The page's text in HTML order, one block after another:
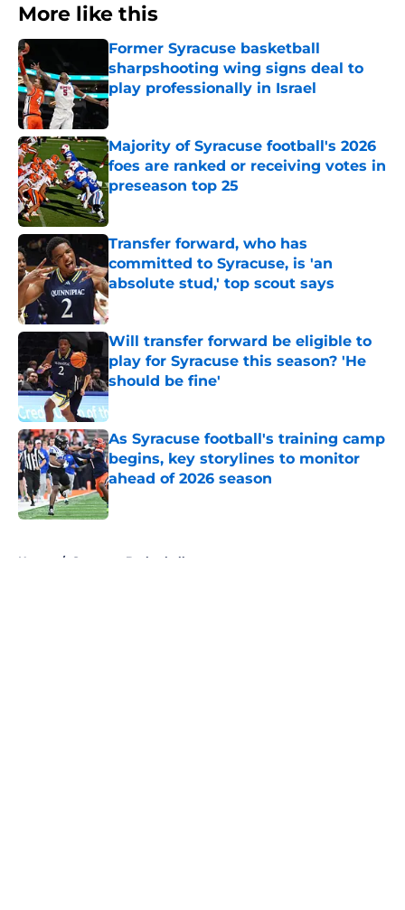
More like this
Former Syracuse basketball
sharpshooting wing signs deal to
play professionally in Israel
Published by on Invalid Date
Majority of Syracuse football's 2026
foes are ranked or receiving votes in
preseason top 25
Transfer forward, who has
committed to Syracuse, is 'an
absolute stud,' top scout says
Published by on Invalid Date
Will transfer forward be eligible to
play for Syracuse this season? 'He
should be fine'
Published by on Invalid Date
As Syracuse football's training camp
begins, key storylines to monitor
ahead of 2026 season
Published by on Invalid Date
Home / Syracuse Basketball